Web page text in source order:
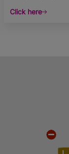
Click here